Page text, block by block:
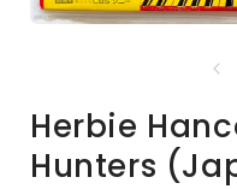
Herbie
Hunters